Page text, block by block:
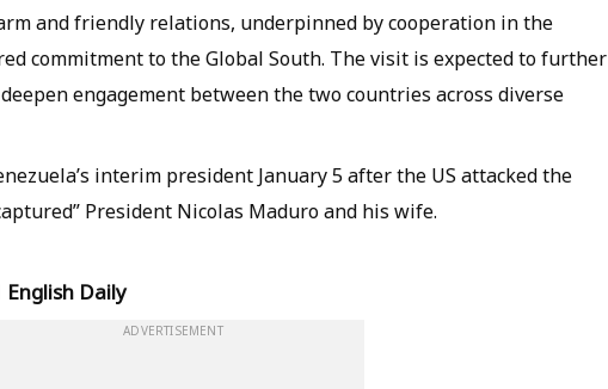
and friendly relations, underpinned by cooperation in the
commitment to the Global South. The visit is expected to further
engagement between the two countries across diverse
interim president January 5 after the US attacked the
President Nicolas Maduro and his wife.
English Daily
ADVERTISEMENT